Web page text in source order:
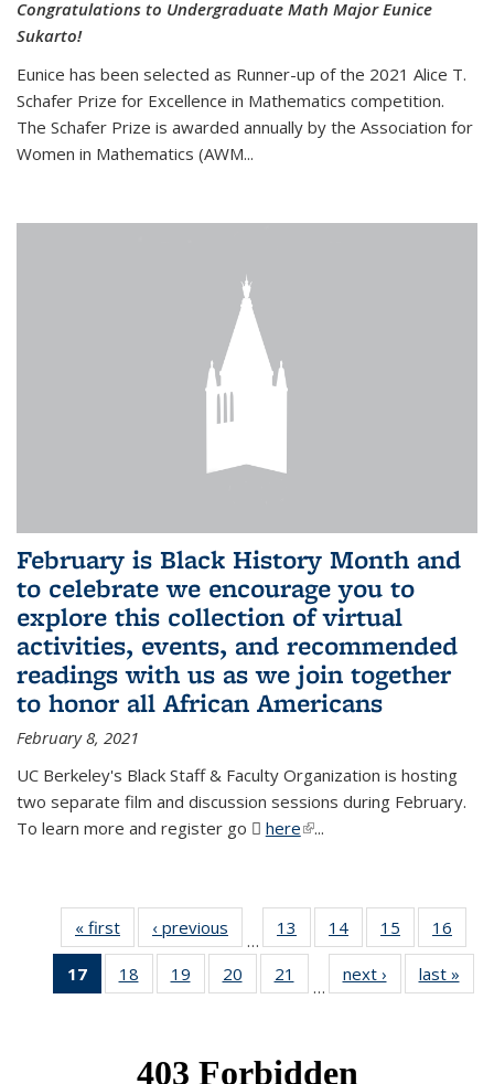
Congratulations to Undergraduate Math Major Eunice
Sukarto!
Eunice has been selected as Runner-up of the 2021 Alice T.
Schafer Prize for Excellence in Mathematics competition.
The Schafer Prize is awarded annually by the Association for
Women in Mathematics (AWM...
February is Black History Month and
to celebrate we encourage you to
explore this collection of virtual
activities, events, and recommended
readings with us as we join together
to honor all African Americans
February 8, 2021
UC Berkeley's Black Staff & Faculty Organization is hosting
two separate film and discussion sessions during February.
To learn more and register go
here(PDF file)
(link is external)
...
« first News‹ previous
…
13
of 49
News
14 of 49
News
15
of 49
News
16
17
of 49
News
18
of 49
News
19
of 49
News
20
of 49
News
21
News
…
next › Newslast »